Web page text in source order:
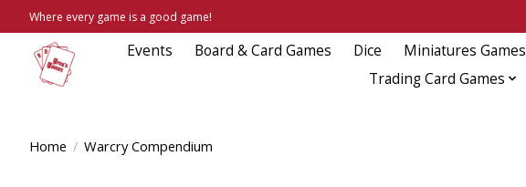
Where every game is a good game!
Events Board & Card Games Dice Miniatures Games
Trading Card Games
Home / Warcry Compendium